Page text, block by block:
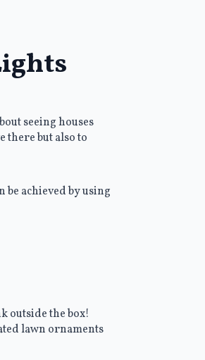
seeing houses
there but also to
achieved by using
outside the box!
lawn ornaments